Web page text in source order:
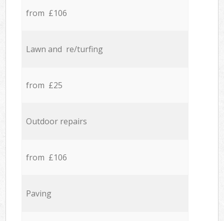
from £106
Lawn and re/turfing
from £25
Outdoor repairs
from £106
Paving